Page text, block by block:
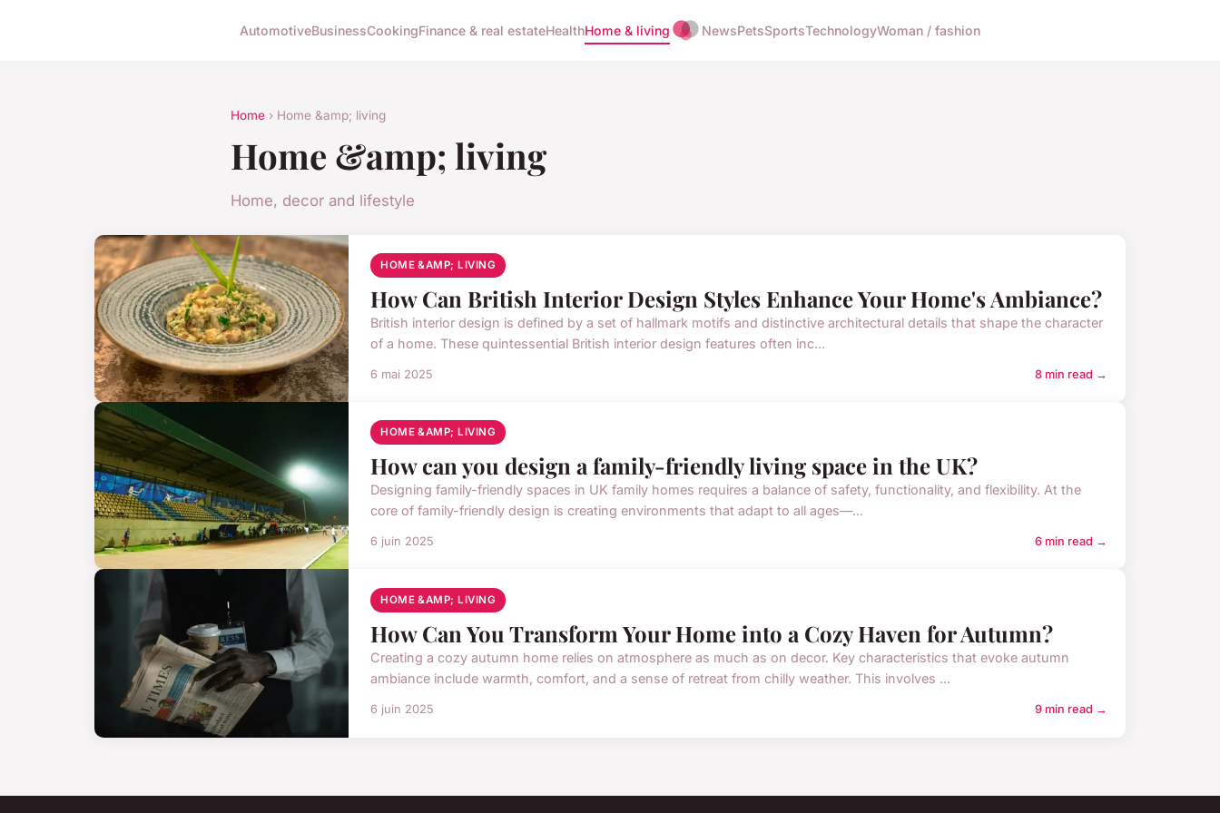
AutomotiveBusinessCookingFinance & real estateHealthHome & living NewsPetsSportsTechnologyWoman / fashion
Home › Home &amp; living
Home &amp; living
Home, decor and lifestyle
HOME &AMP; LIVING
How Can British Interior Design Styles Enhance Your Home's Ambiance?
British interior design is defined by a set of hallmark motifs and distinctive architectural details that shape the character
of a home. These quintessential British interior design features often inc...
6 mai 2025 8 min read →
HOME &AMP; LIVING
How can you design a family-friendly living space in the UK?
Designing family-friendly spaces in UK family homes requires a balance of safety, functionality, and flexibility. At the
core of family-friendly design is creating environments that adapt to all ages—...
6 juin 2025 6 min read →
HOME &AMP; LIVING
How Can You Transform Your Home into a Cozy Haven for Autumn?
Creating a cozy autumn home relies on atmosphere as much as on decor. Key characteristics that evoke autumn
ambiance include warmth, comfort, and a sense of retreat from chilly weather. This involves ...
6 juin 2025 9 min read →